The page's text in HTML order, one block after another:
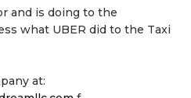
and is doing to the
what UBER did to the Taxi
at: